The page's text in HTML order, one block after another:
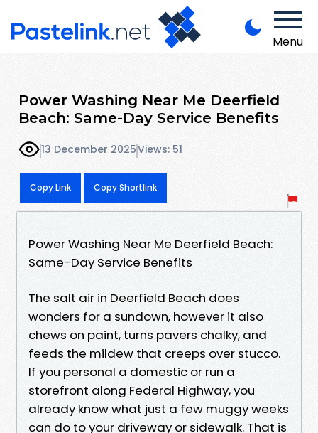
Menu
Power Washing Near Me Deerfield
Beach: Same-Day Service Benefits
13 December 2025Views: 51
Copy Link Copy Shortlink
Power Washing Near Me Deerfield Beach:
Same-Day Service Benefits
The salt air in Deerfield Beach does
wonders for a sundown, however it also
chews on paint, turns pavers chalky, and
feeds the mildew that creeps over stucco.
If you personal a domestic or run a
storefront along Federal Highway, you
already know what just a few muggy weeks
can do to your driveway or sidewalk. That is